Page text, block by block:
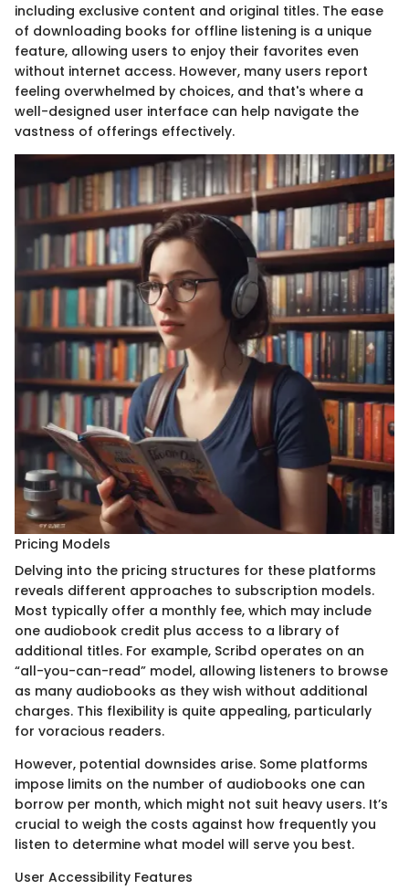
including exclusive content and original titles. The ease
of downloading books for offline listening is a unique
feature, allowing users to enjoy their favorites even
without internet access. However, many users report
feeling overwhelmed by choices, and that's where a
well-designed user interface can help navigate the
vastness of offerings effectively.
Pricing Models
Delving into the pricing structures for these platforms
reveals different approaches to subscription models.
Most typically offer a monthly fee, which may include
one audiobook credit plus access to a library of
additional titles. For example, Scribd operates on an
“all-you-can-read” model, allowing listeners to browse
as many audiobooks as they wish without additional
charges. This flexibility is quite appealing, particularly
for voracious readers.
However, potential downsides arise. Some platforms
impose limits on the number of audiobooks one can
borrow per month, which might not suit heavy users. It’s
crucial to weigh the costs against how frequently you
listen to determine what model will serve you best.
User Accessibility Features